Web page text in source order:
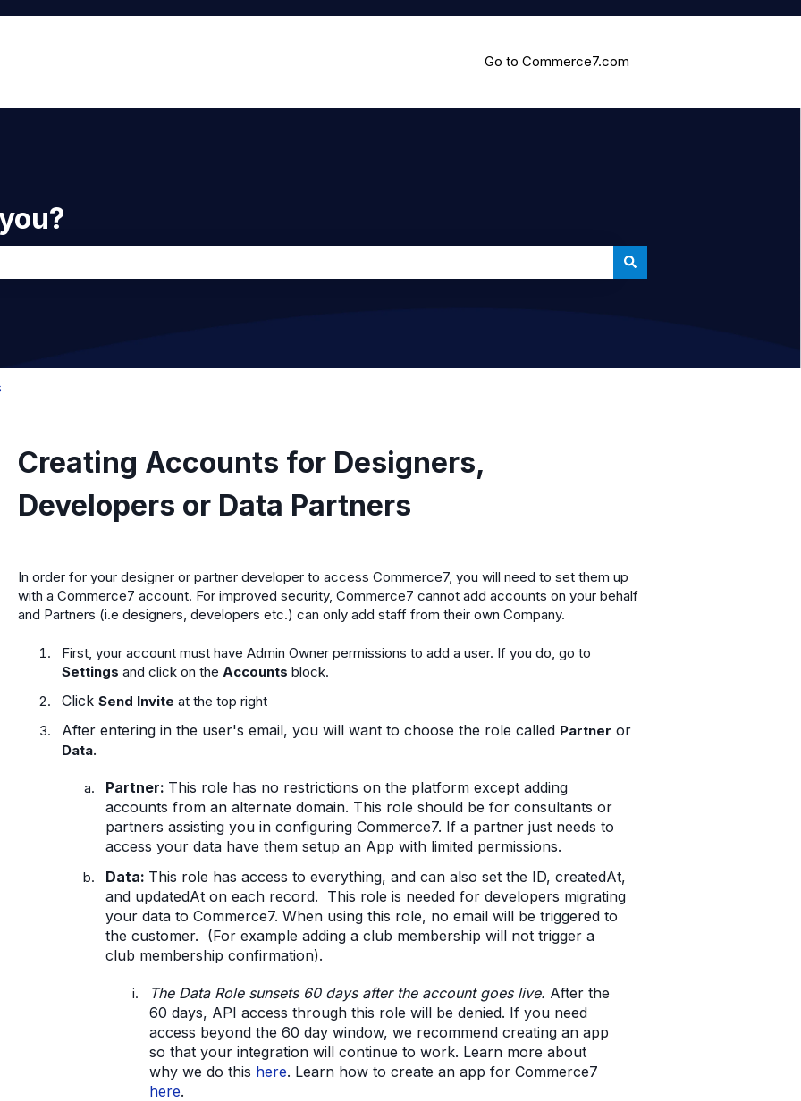
Go to Commerce7.com
Creating Accounts for Designers,
Developers or Data Partners
In order for your designer or partner developer to access Commerce7, you will need to set them up
with a Commerce7 account. For improved security, Commerce7 cannot add accounts on your behalf
and Partners (i.e designers, developers etc.) can only add staff from their own Company.
First, your account must have Admin Owner permissions to add a user. If you do, go to
Settings and click on the Accounts block.
Click Send Invite at the top right
After entering in the user's email, you will want to choose the role called Partner or
Data.
Partner: This role has no restrictions on the platform except adding
accounts from an alternate domain. This role should be for consultants or
partners assisting you in configuring Commerce7. If a partner just needs to
access your data have them setup an App with limited permissions.
Data: This role has access to everything, and can also set the ID, createdAt,
and updatedAt on each record. This role is needed for developers migrating
your data to Commerce7. When using this role, no email will be triggered to
the customer. (For example adding a club membership will not trigger a
club membership confirmation).
The Data Role sunsets 60 days after the account goes live. After the
60 days, API access through this role will be denied. If you need
access beyond the 60 day window, we recommend creating an app
so that your integration will continue to work. Learn more about
why we do this here. Learn how to create an app for Commerce7
here.